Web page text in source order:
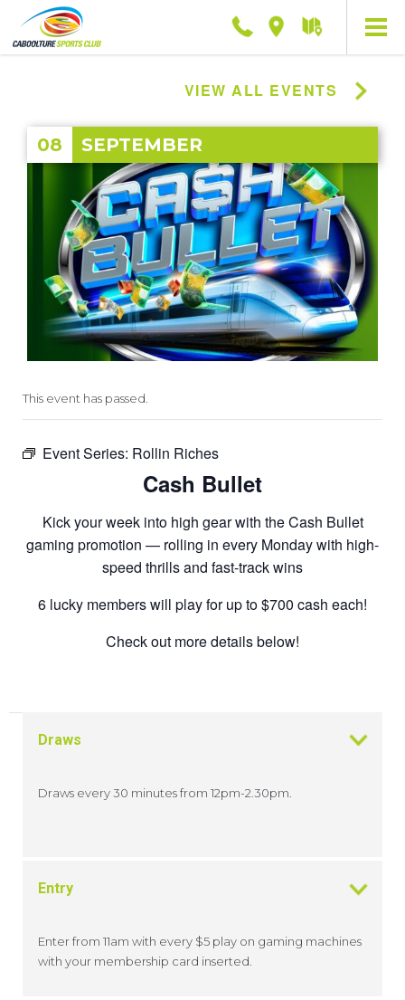
Phone LocationGetting
VIEW ALL EVENTS
08 SEPTEMBER
This event has passed.
Event Series: Rollin Riches
Cash Bullet
Kick your week into high gear with the Cash Bullet
gaming promotion — rolling in every Monday with high-
speed thrills and fast-track wins
6 lucky members will play for up to $700 cash each!
Check out more details below!
Draws
Draws every 30 minutes from 12pm-2.30pm.
Entry
Enter from 11am with every $5 play on gaming machines
with your membership card inserted.